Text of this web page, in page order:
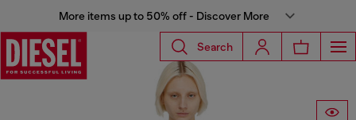
More items up to 50% off - Discover More
Search